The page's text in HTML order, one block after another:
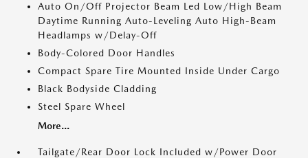
Auto On/Off Projector Beam Led Low/High Beam
Daytime Running Auto-Leveling Auto High-Beam
Headlamps w/Delay-Off
Body-Colored Door Handles
Compact Spare Tire Mounted Inside Under Cargo
Black Bodyside Cladding
Steel Spare Wheel
More...
Tailgate/Rear Door Lock Included w/Power Door